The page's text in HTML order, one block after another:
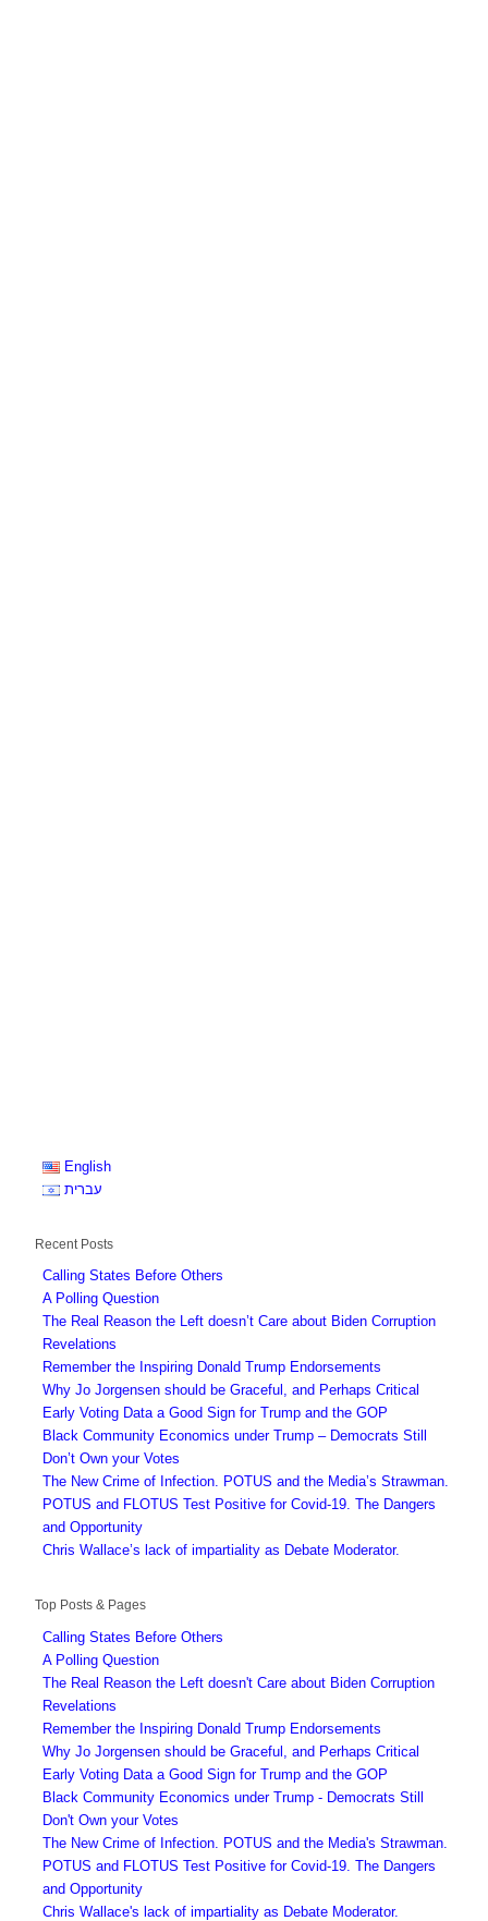
English
עברית
Recent Posts
Calling States Before Others
A Polling Question
The Real Reason the Left doesn’t Care about Biden Corruption
Revelations
Remember the Inspiring Donald Trump Endorsements
Why Jo Jorgensen should be Graceful, and Perhaps Critical
Early Voting Data a Good Sign for Trump and the GOP
Black Community Economics under Trump – Democrats Still
Don’t Own your Votes
The New Crime of Infection. POTUS and the Media’s Strawman.
POTUS and FLOTUS Test Positive for Covid-19. The Dangers
and Opportunity
Chris Wallace’s lack of impartiality as Debate Moderator.
Top Posts & Pages
Calling States Before Others
A Polling Question
The Real Reason the Left doesn't Care about Biden Corruption
Revelations
Remember the Inspiring Donald Trump Endorsements
Why Jo Jorgensen should be Graceful, and Perhaps Critical
Early Voting Data a Good Sign for Trump and the GOP
Black Community Economics under Trump - Democrats Still
Don't Own your Votes
The New Crime of Infection. POTUS and the Media's Strawman.
POTUS and FLOTUS Test Positive for Covid-19. The Dangers
and Opportunity
Chris Wallace's lack of impartiality as Debate Moderator.